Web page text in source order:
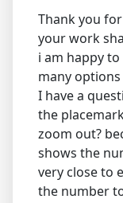
Thank you
your work
i am happy
many options
I have a
the
zoom out?
shows the
very close to
the number